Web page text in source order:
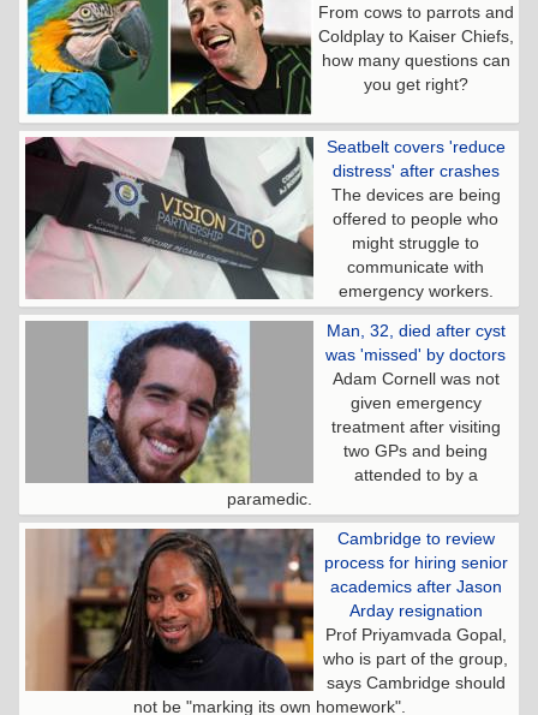
From cows to parrots and
Coldplay to Kaiser Chiefs,
how many questions can
you get right?
Seatbelt covers 'reduce
distress' after crashes
The devices are being
offered to people who
might struggle to
communicate with
emergency workers.
Man, 32, died after cyst
was 'missed' by doctors
Adam Cornell was not
given emergency
treatment after visiting
two GPs and being
attended to by a
paramedic.
Cambridge to review
process for hiring senior
academics after Jason
Arday resignation
Prof Priyamvada Gopal,
who is part of the group,
says Cambridge should
not be "marking its own homework".